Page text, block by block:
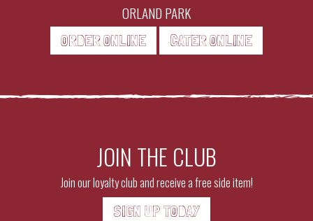
ORLAND PARK
ORDER ONLINE CATER ONLINE
JOIN THE CLUB
Join our loyalty club and receive a free side item!
SIGN UP TODAY